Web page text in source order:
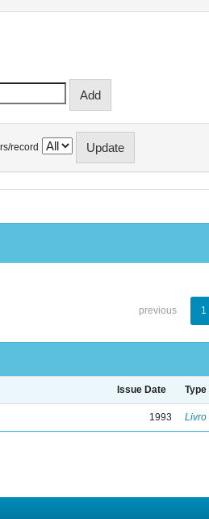
record
previous 1
Issue Date Type
1993 Livro